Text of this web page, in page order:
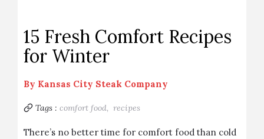
15 Fresh Comfort Recipes
for Winter
By Kansas City Steak Company
Tags : comfort food, recipes
There’s no better time for comfort food than cold